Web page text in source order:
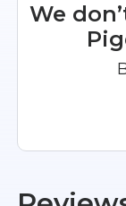
We